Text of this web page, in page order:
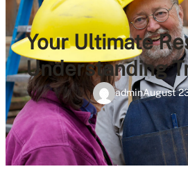
Your Ultimate
Understanding
adminAugust